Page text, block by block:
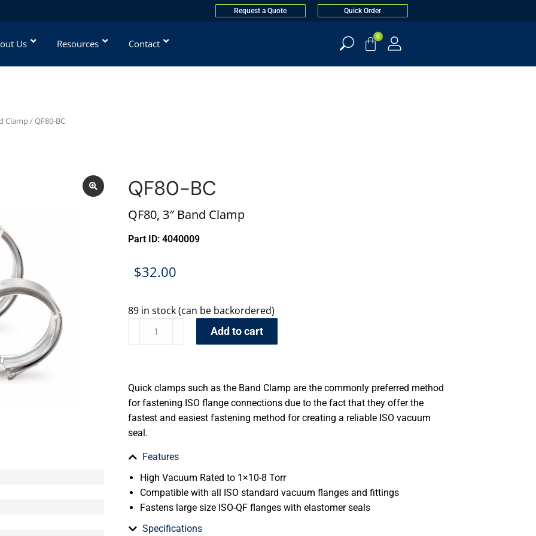
Request a Quote Quick Order
Us Resources Contact
0
Clamp/ QF80-BC
QF80-BC
QF80, 3″ Band Clamp
Part ID: 4040009
$32.00
89 in stock (can be backordered)
Add to cart
Quick clamps such as the Band Clamp are the commonly preferred method
for fastening ISO flange connections due to the fact that they offer the
fastest and easiest fastening method for creating a reliable ISO vacuum
seal.
Features
High Vacuum Rated to 1×10-8 Torr
Compatible with all ISO standard vacuum flanges and fittings
Fastens large size ISO-QF flanges with elastomer seals
Specifications